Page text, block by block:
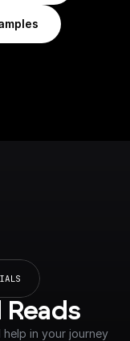
in your journey